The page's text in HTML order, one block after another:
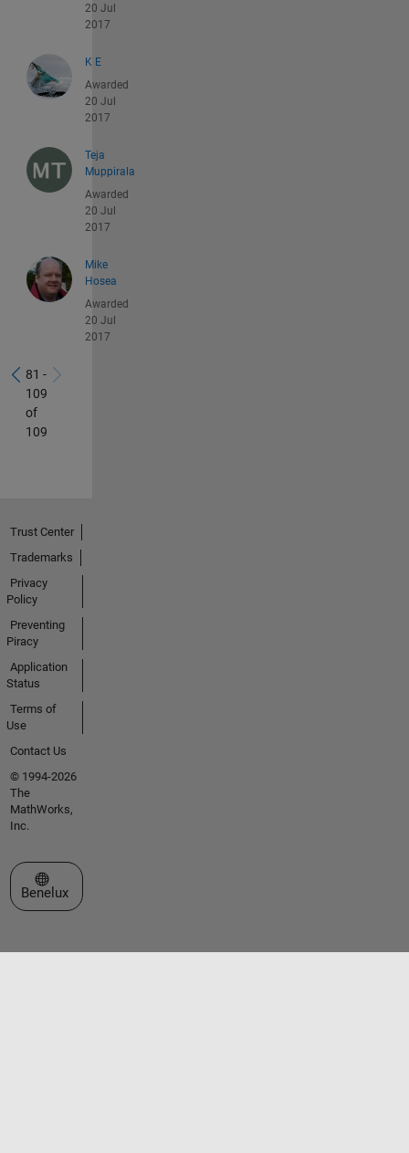
20 Jul
2017
K E
Awarded
20 Jul
2017
Teja
Muppirala
Awarded
20 Jul
2017
Mike
Hosea
Awarded
20 Jul
2017
81 -
109
of
109
Trust Center
Trademarks
Privacy
Policy
Preventing
Piracy
Application
Status
Terms of
Use
Contact Us
© 1994-2026
The
MathWorks,
Inc.
Select a Web Site
Benelux